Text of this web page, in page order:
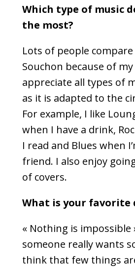
Which type of music
the most?
Lots of people
Souchon because of
appreciate all types of
as it is adapted to the
For example, I like
when I have a drink,
I read and Blues when
friend. I also enjoy
of covers.
What is your favorite
« Nothing is impossible
someone really wants
think that few things